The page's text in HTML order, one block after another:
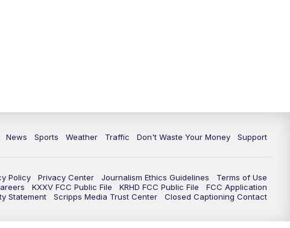
News Sports Weather Traffic Don't Waste Your Money Support
Policy Privacy Center Journalism Ethics Guidelines
Terms of Use
KXXV FCC Public File KRHD FCC Public File
FCC Application
Statement Scripps Media Trust Center Closed Captioning Contact